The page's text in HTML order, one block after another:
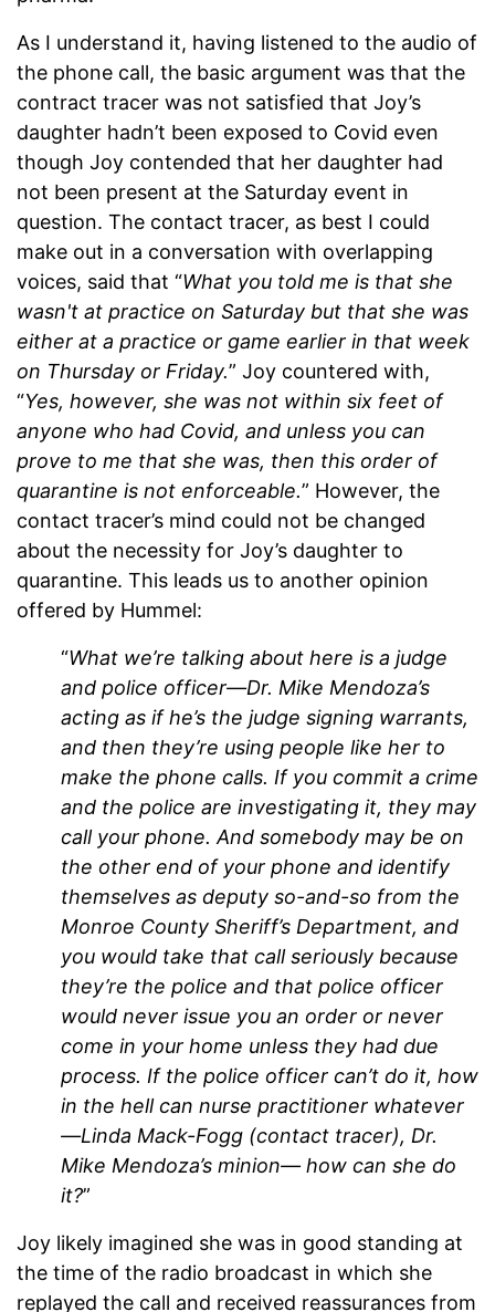
As I understand it, having listened to the audio of
the phone call, the basic argument was that the
contract tracer was not satisfied that Joy’s
daughter hadn’t been exposed to Covid even
though Joy contended that her daughter had
not been present at the Saturday event in
question. The contact tracer, as best I could
make out in a conversation with overlapping
voices, said that “What you told me is that she
wasn't at practice on Saturday but that she was
either at a practice or game earlier in that week
on Thursday or Friday.” Joy countered with,
“Yes, however, she was not within six feet of
anyone who had Covid, and unless you can
prove to me that she was, then this order of
quarantine is not enforceable.” However, the
contact tracer’s mind could not be changed
about the necessity for Joy’s daughter to
quarantine. This leads us to another opinion
offered by Hummel:
“What we’re talking about here is a judge
and police officer—Dr. Mike Mendoza’s
acting as if he’s the judge signing warrants,
and then they’re using people like her to
make the phone calls. If you commit a crime
and the police are investigating it, they may
call your phone. And somebody may be on
the other end of your phone and identify
themselves as deputy so-and-so from the
Monroe County Sheriff’s Department, and
you would take that call seriously because
they’re the police and that police officer
would never issue you an order or never
come in your home unless they had due
process. If the police officer can’t do it, how
in the hell can nurse practitioner whatever
—Linda Mack-Fogg (contact tracer), Dr.
Mike Mendoza’s minion— how can she do
it?”
Joy likely imagined she was in good standing at
the time of the radio broadcast in which she
replayed the call and received reassurances from